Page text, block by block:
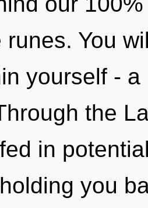
runes. You
yourself -
the
in
you